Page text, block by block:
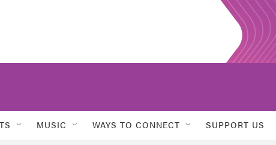
MUSIC WAYS TO CONNECT SUPPORT US